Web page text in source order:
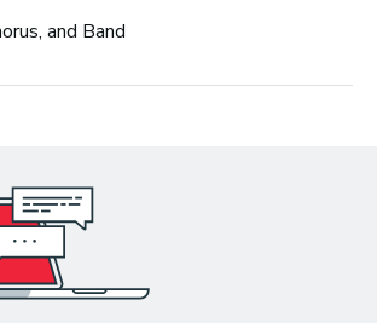
and Band